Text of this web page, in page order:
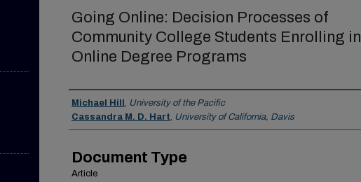
Going Online: Decision Processes of
Community College Students Enrolling in
Online Degree Programs
Authors
Michael Hill , University of the Pacific
Cassandra M. D. Hart, University of California, Davis
Document Type
Article